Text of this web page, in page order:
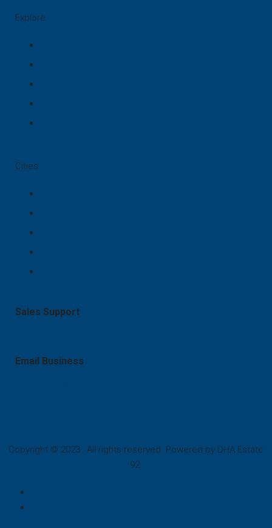
Explore
Cities
Sales Support
Email Business
Copyright © 2023 , All rights reserved. Powered by DHA Estate
92.